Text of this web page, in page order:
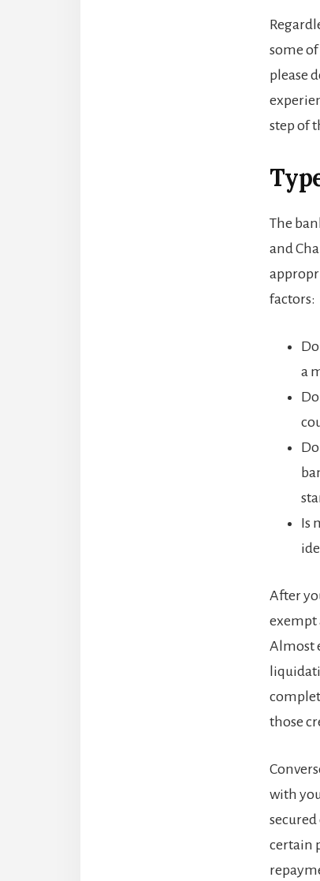
some
please
step of
The
and
factors:
a
Is
After
exempt
Almost
those
with
certain